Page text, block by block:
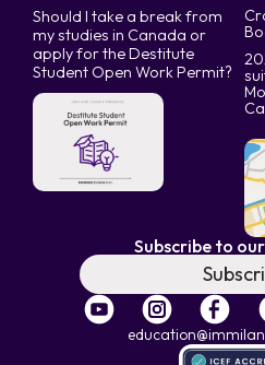
Should I take a break from
my studies in Canada or
apply for the Destitute
Student Open Work Permit?
Subscribe to